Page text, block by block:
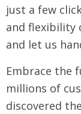
just a few
and flexibility
and let us
Embrace the
millions of
discovered